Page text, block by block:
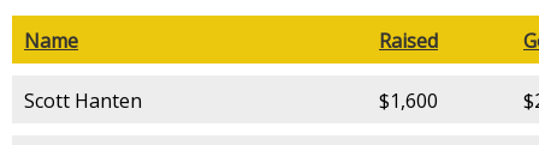
Name Raised
Scott Hanten $1,600